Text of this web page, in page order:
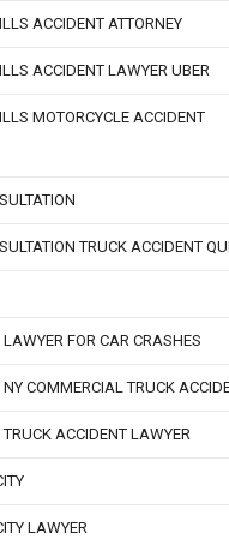
ACCIDENT ATTORNEY
ACCIDENT LAWYER UBER
MOTORCYCLE ACCIDENT
TRUCK ACCIDENT
LAWYER FOR CAR CRASHES
NY COMMERCIAL TRUCK
TRUCK ACCIDENT LAWYER
LAWYER